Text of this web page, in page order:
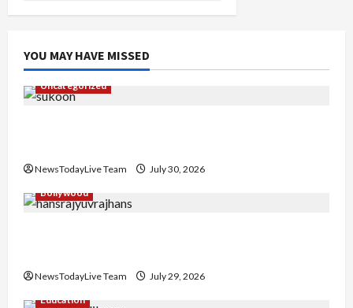
YOU MAY HAVE MISSED
Uncategorized
NewsTodayLive Team
July 30, 2026
Bollywood
NewsTodayLive Team
July 29, 2026
Education